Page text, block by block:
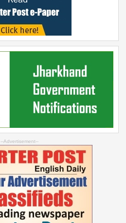
--Advertisement--